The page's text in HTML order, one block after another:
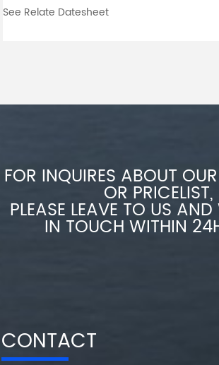
See Relate Datesheet
FOR INQUIRES ABOUT
OR PRICELIST,
PLEASE LEAVE TO US
IN TOUCH WITHIN
CONTACT